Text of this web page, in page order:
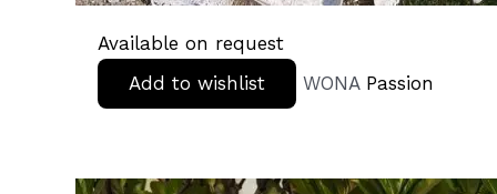
Available on request
Add to wishlist
WONA Passion